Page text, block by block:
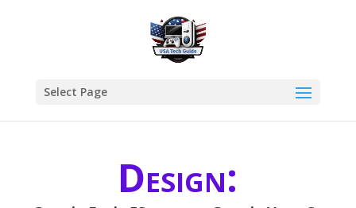
Select Page
Design: